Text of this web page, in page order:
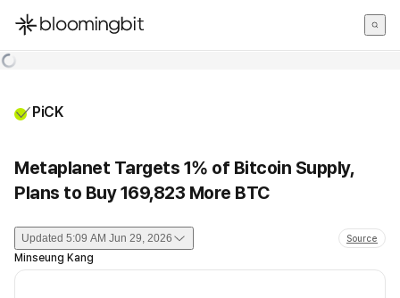
한국어
PiCK
Metaplanet Targets 1% of Bitcoin Supply,
Plans to Buy 169,823 More BTC
Updated 5:09 AM Jun 29, 2026 Source
Minseung Kang